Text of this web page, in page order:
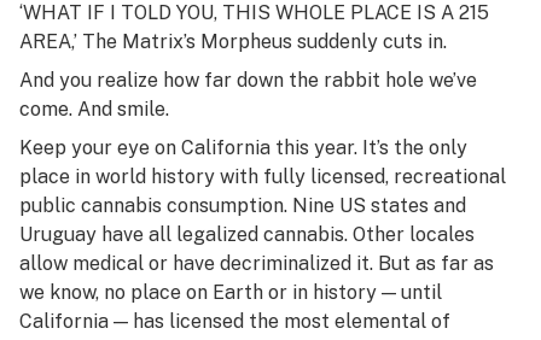
‘WHAT IF I TOLD YOU, THIS WHOLE PLACE IS A 215
AREA,’ The Matrix’s Morpheus suddenly cuts in.
And you realize how far down the rabbit hole we’ve
come. And smile.
Keep your eye on California this year. It’s the only
place in world history with fully licensed, recreational
public cannabis consumption. Nine US states and
Uruguay have all legalized cannabis. Other locales
allow medical or have decriminalized it. But as far as
we know, no place on Earth or in history — until
California — has licensed the most elemental of